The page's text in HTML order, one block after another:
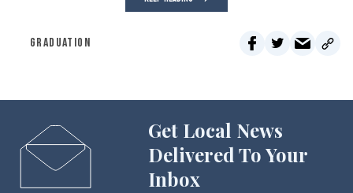
GRADUATION
Get Local News
Delivered To Your
Inbox